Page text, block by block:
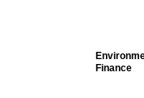
Finance